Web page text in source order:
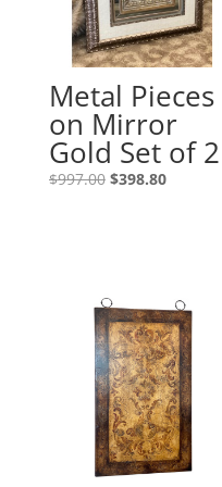
Metal Pieces
on Mirror
Gold Set of 2
$997.00 $398.80